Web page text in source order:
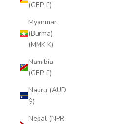
(GBP £)
Myanmar
(Burma)
(MMK K)
Namibia
(GBP £)
Nauru (AUD
$)
Nepal (NPR